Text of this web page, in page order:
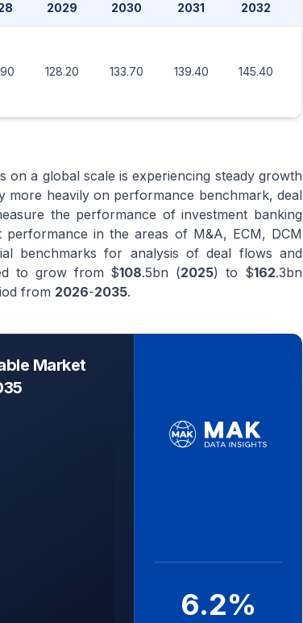
2029 2030 2031 2032
128.20 133.70 139.40 145.40
on a global scale is experiencing steady growth
more heavily on performance benchmark, deal
the performance of investment banking
in the areas of M&A, ECM, DCM
benchmarks for analysis of deal flows and
to grow from $108.5bn (2025) to $162.3bn
from 2026-2035.
Market
6.2%